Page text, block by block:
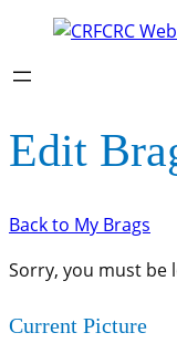
Edit
Back to My Brags
Sorry, you must be
Current Picture